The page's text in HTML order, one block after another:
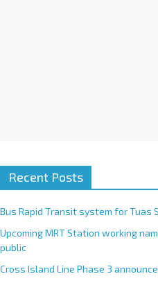
Recent Posts
Bus Rapid Transit system for Tuas
Upcoming MRT Station working
public
Cross Island Line Phase 3